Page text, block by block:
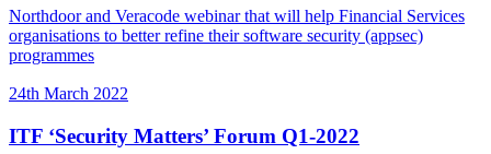
Northdoor and Veracode webinar that will help Financial Services
organisations to better refine their software security (appsec)
programmes
24th March 2022
ITF ‘Security Matters’ Forum Q1-2022